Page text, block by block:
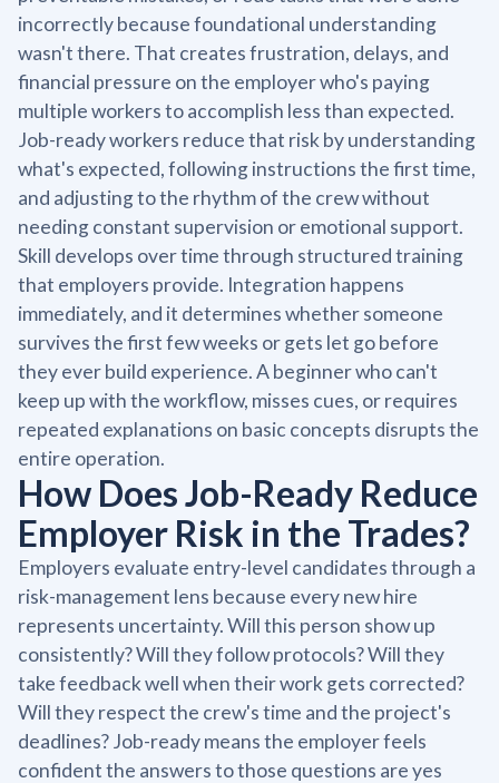
incorrectly because foundational understanding
wasn't there. That creates frustration, delays, and
financial pressure on the employer who's paying
multiple workers to accomplish less than expected.
Job-ready workers reduce that risk by understanding
what's expected, following instructions the first time,
and adjusting to the rhythm of the crew without
needing constant supervision or emotional support.
Skill develops over time through structured training
that employers provide. Integration happens
immediately, and it determines whether someone
survives the first few weeks or gets let go before
they ever build experience. A beginner who can't
keep up with the workflow, misses cues, or requires
repeated explanations on basic concepts disrupts the
entire operation.
How Does Job-Ready Reduce
Employer Risk in the Trades?
Employers evaluate entry-level candidates through a
risk-management lens because every new hire
represents uncertainty. Will this person show up
consistently? Will they follow protocols? Will they
take feedback well when their work gets corrected?
Will they respect the crew's time and the project's
deadlines? Job-ready means the employer feels
confident the answers to those questions are yes